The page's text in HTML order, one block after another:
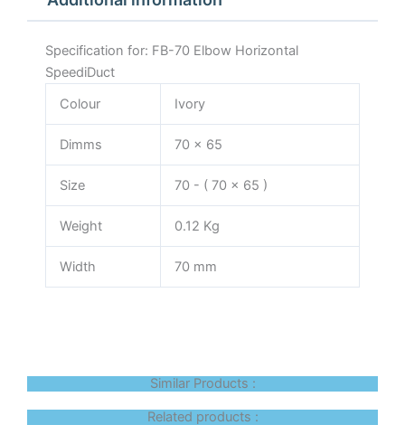
Specification for: FB-70 Elbow Horizontal
SpeediDuct
Colour
Ivory
Dimms 70 x 65
Size 70 - ( 70 x 65 )
Weight 0.12 Kg
Width 70 mm
Similar Products :
Related products :